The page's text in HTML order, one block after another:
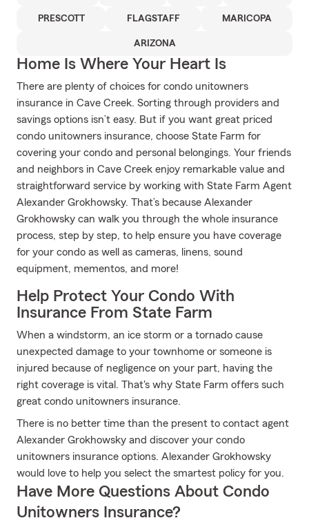
PRESCOTT FLAGSTAFF MARICOPA
ARIZONA
Home Is Where Your Heart Is
There are plenty of choices for condo unitowners
insurance in Cave Creek. Sorting through providers and
savings options isn’t easy. But if you want great priced
condo unitowners insurance, choose State Farm for
covering your condo and personal belongings. Your friends
and neighbors in Cave Creek enjoy remarkable value and
straightforward service by working with State Farm Agent
Alexander Grokhowsky. That’s because Alexander
Grokhowsky can walk you through the whole insurance
process, step by step, to help ensure you have coverage
for your condo as well as cameras, linens, sound
equipment, mementos, and more!
Help Protect Your Condo With
Insurance From State Farm
When a windstorm, an ice storm or a tornado cause
unexpected damage to your townhome or someone is
injured because of negligence on your part, having the
right coverage is vital. That's why State Farm offers such
great condo unitowners insurance.
There is no better time than the present to contact agent
Alexander Grokhowsky and discover your condo
unitowners insurance options. Alexander Grokhowsky
would love to help you select the smartest policy for you.
Have More Questions About Condo
Unitowners Insurance?